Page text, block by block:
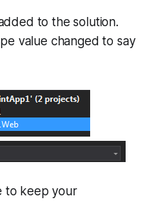
to the solution.
value changed to say
to keep your